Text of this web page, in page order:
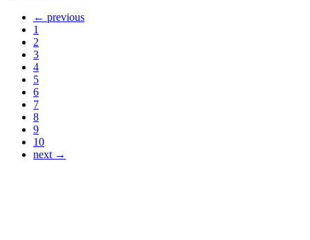
← previous
1
2
3
4
5
6
7
8
9
10
next →